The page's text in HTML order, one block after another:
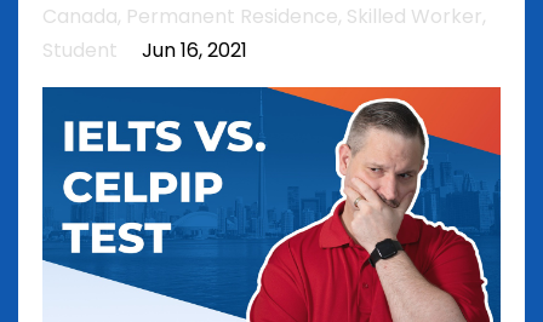
Canada Permanent Residence Skilled Worker
Student
Jun 16, 2021